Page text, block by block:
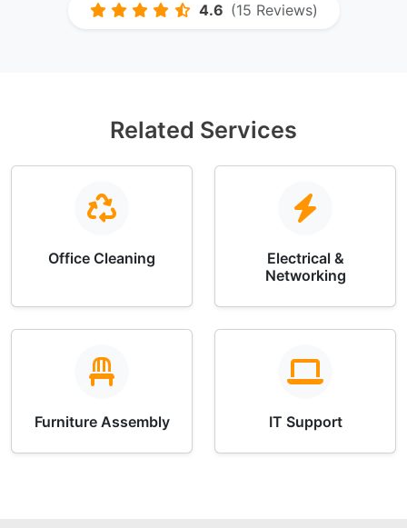
4.6 (15 Reviews)
Related Services
Office Cleaning
Electrical &
Networking
Furniture Assembly IT Support